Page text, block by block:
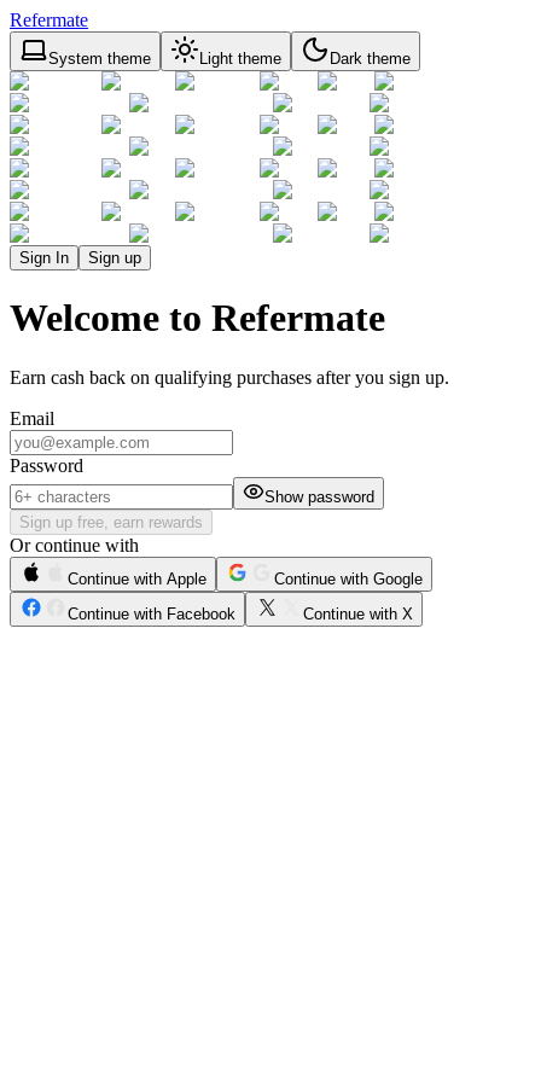
Refermate
System theme Light theme Dark theme
Sign In Sign up
Welcome to Refermate
Earn cash back on qualifying purchases after you sign up.
Email
Password
Show password
Sign up free, earn rewards
Or continue with
Continue with Apple
Continue with Google
Continue with Facebook
Continue with X